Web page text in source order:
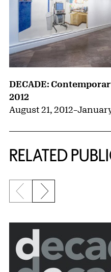
DECADE:
2012
August 21, 2012–
RELATED
{title} slider controls
Previous slide
Next slide